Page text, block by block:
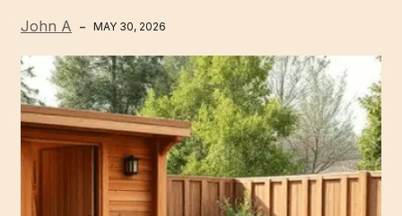
John A MAY 30, 2026